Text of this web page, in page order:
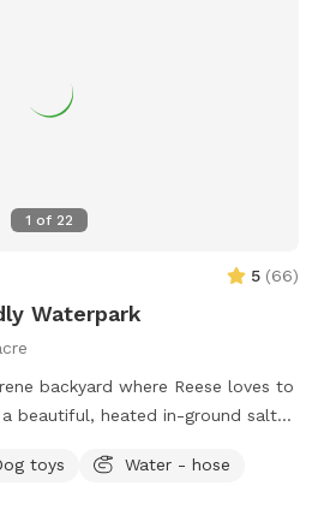
1 of 22
5 (66)
Waterpark
backyard where Reese loves to
beautiful, heated in-ground salt
yard for sniffing! We kindly ask
dogs may swim. For safety and
toys
Water - hose